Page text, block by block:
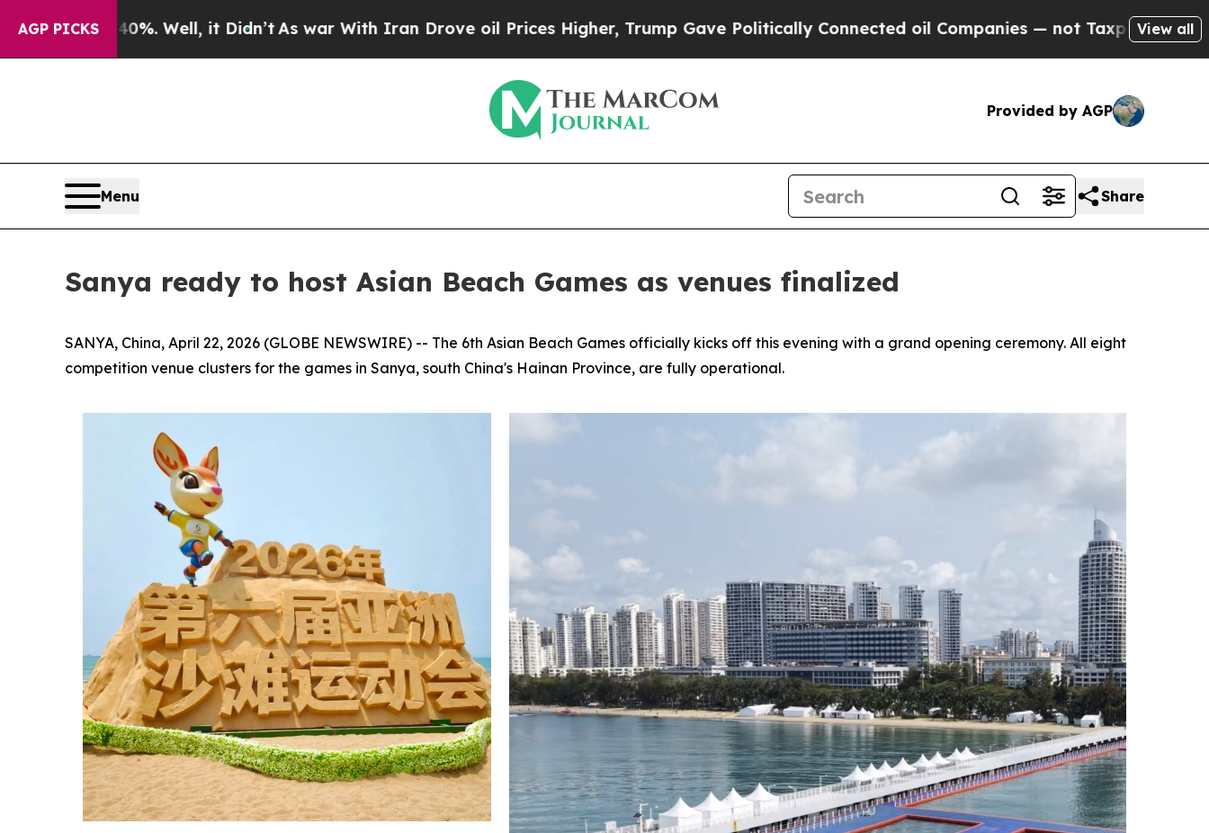
AGP PICKS
it Didn’t As war With Iran Drove oil Prices Higher, Trump Gave Politically Connected oil Companies — not Taxpayers — the Chance to Cash
View all
Provided by AGP
Menu Share
Sanya ready to host Asian Beach Games as venues finalized
SANYA, China, April 22, 2026 (GLOBE NEWSWIRE) -- The 6th Asian Beach Games officially kicks off this evening with a grand opening ceremony. All eight
competition venue clusters for the games in Sanya, south China's Hainan Province, are fully operational.